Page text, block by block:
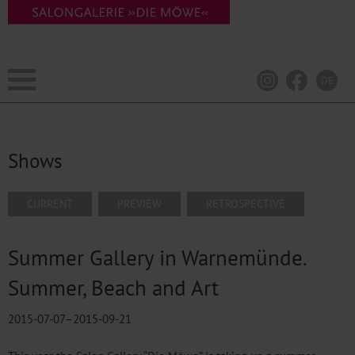
Shows
Summer Gallery in Warnemünde.
Summer, Beach and Art
2015-07-07–2015-09-21